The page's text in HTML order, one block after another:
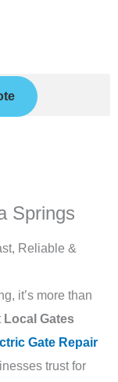
Springs
Reliable &
it’s more than
Local Gates
Gate Repair
trust for